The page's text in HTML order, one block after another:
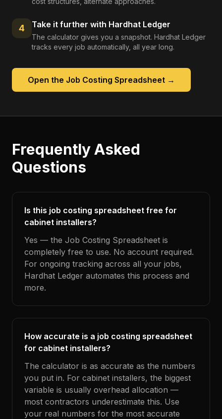
4 Take it further with Hardhat Ledger
The calculator gives you a snapshot. Hardhat Ledger
tracks every job automatically, all year long.
Open the Job Costing Spreadsheet →
Frequently Asked
Questions
Is this job costing spreadsheet free for
cabinet installers?
Yes — the Job Costing Spreadsheet is
completely free to use. No account required.
For ongoing tracking across all your jobs,
Hardhat Ledger automates this process and
more.
How accurate is a job costing spreadsheet
for cabinet installers?
The calculator is as accurate as the numbers
you put in. For cabinet installers, the biggest
variable is usually overhead allocation —
most contractors underestimate this. Use
your real numbers for the most accurate